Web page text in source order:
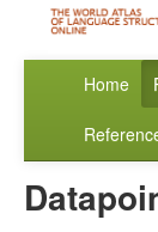
Home